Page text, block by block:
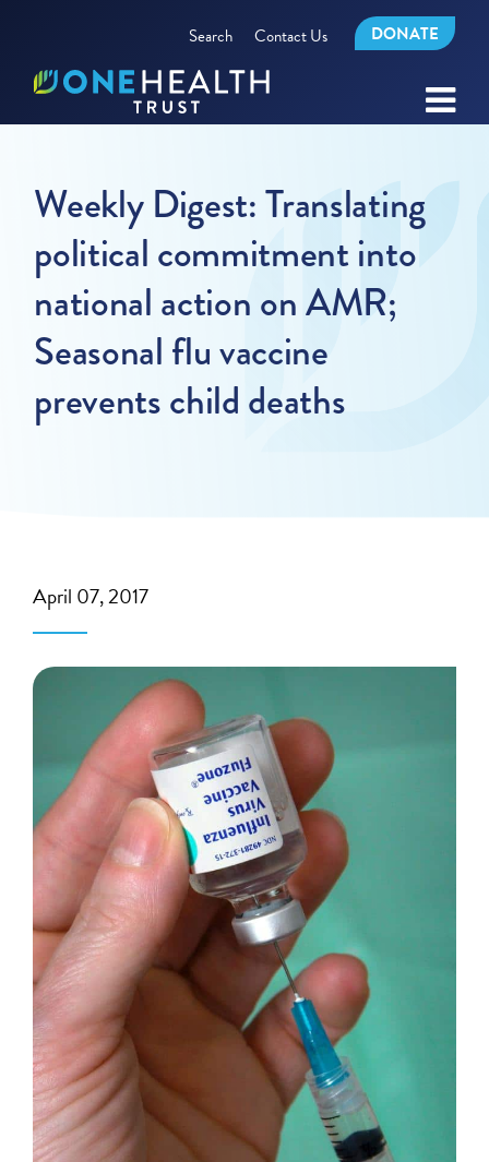
Search Contact Us DONATE
Weekly Digest: Translating
political commitment into
national action on AMR;
Seasonal flu vaccine
prevents child deaths
April 07, 2017